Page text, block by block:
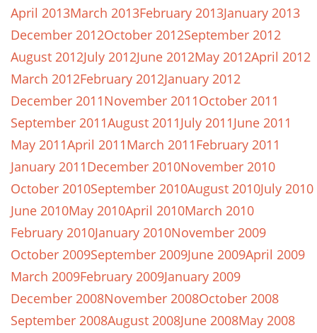
April 2013March 2013February 2013January 2013
December 2012October 2012September 2012
August 2012July 2012June 2012May 2012April 2012
March 2012February 2012January 2012
December 2011November 2011October 2011
September 2011August 2011July 2011June 2011
May 2011April 2011March 2011February 2011
January 2011December 2010November 2010
October 2010September 2010August 2010July 2010
June 2010May 2010April 2010March 2010
February 2010January 2010November 2009
October 2009September 2009June 2009April 2009
March 2009February 2009January 2009
December 2008November 2008October 2008
September 2008August 2008June 2008May 2008